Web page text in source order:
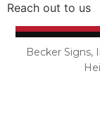
Reach out to us
Becker Signs,